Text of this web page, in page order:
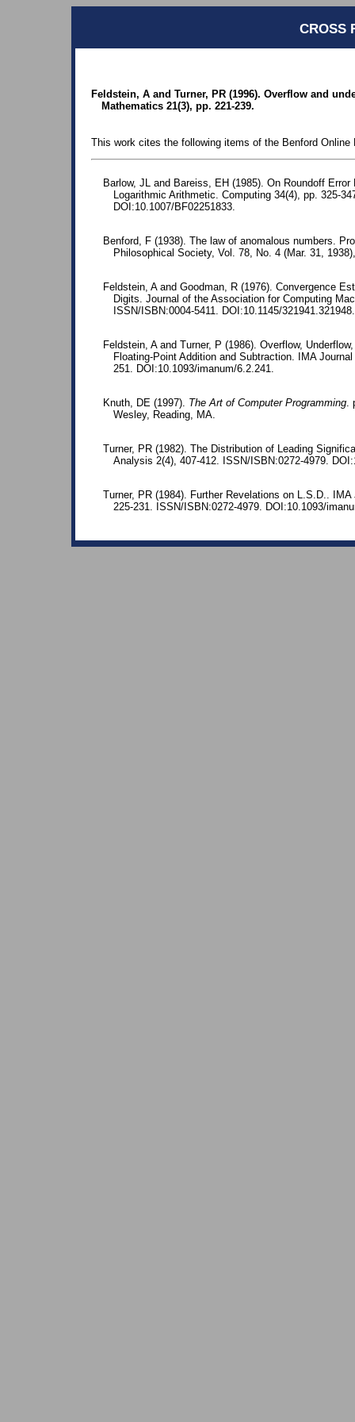
CROSS
Feldstein, A and Turner, PR (1996). Overflow and
Mathematics 21(3), pp. 221-239.
This work cites the following items of the Benford Online
Barlow, JL and Bareiss, EH (1985). On Roundoff
Logarithmic Arithmetic. Computing 34(4), pp. 325-
DOI:10.1007/BF02251833.
Benford, F (1938). The law of anomalous numbers.
Philosophical Society, Vol. 78, No. 4 (Mar. 31,
Feldstein, A and Goodman, R (1976). Convergence
Digits. Journal of the Association for Computing
ISSN/ISBN:0004-5411. DOI:10.1145/321941.321948.
Feldstein, A and Turner, P (1986). Overflow,
Floating-Point Addition and Subtraction. IMA
251. DOI:10.1093/imanum/6.2.241.
Knuth, DE (1997). The Art of Computer Programming.
Wesley, Reading, MA.
Turner, PR (1982). The Distribution of Leading
Analysis 2(4), 407-412. ISSN/ISBN:0272-4979.
Turner, PR (1984). Further Revelations on L.S.D..
225-231. ISSN/ISBN:0272-4979. DOI:10.1093/